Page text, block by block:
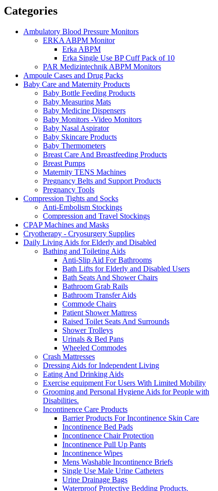
Categories
Ambulatory Blood Pressure Monitors
ERKA ABPM Monitor
Erka ABPM
Erka Single Use BP Cuff Pack of 10
PAR Medizintechnik ABPM Monitors
Ampoule Cases and Drug Packs
Baby Care and Maternity Products
Baby Bottle Feeding Products
Baby Measuring Mats
Baby Medicine Dispensers
Baby Monitors -Video Monitors
Baby Nasal Aspirator
Baby Skincare Products
Baby Thermometers
Breast Care And Breastfeeding Products
Breast Pumps
Maternity TENS Machines
Pregnancy Belts and Support Products
Pregnancy Tools
Compression Tights and Socks
Anti-Embolism Stockings
Compression and Travel Stockings
CPAP Machines and Masks
Cryotherapy - Cryosurgery Supplies
Daily Living Aids for Elderly and Disabled
Bathing and Toileting Aids
Anti-Slip Aid For Bathrooms
Bath Lifts for Elderly and Disabled Users
Bath Seats And Shower Chairs
Bathroom Grab Rails
Bathroom Transfer Aids
Commode Chairs
Patient Shower Mattress
Raised Toilet Seats And Surrounds
Shower Trolleys
Urinals & Bed Pans
Wheeled Commodes
Crash Mattresses
Dressing Aids for Independent Living
Eating And Drinking Aids
Exercise equipment For Users With Limited Mobility
Grooming and Personal Hygiene Aids for People with
Disabilities.
Incontinence Care Products
Barrier Products For Incontinence Skin Care
Incontinence Bed Pads
Incontinence Chair Protection
Incontinence Pull Up Pants
Incontinence Wipes
Mens Washable Incontinence Briefs
Single Use Male Urine Catheters
Urine Drainage Bags
Waterproof Protective Bedding Products.